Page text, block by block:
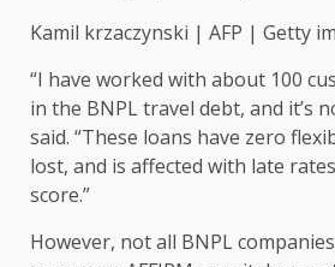
Kamil krzaczynski | AFP | Getty
“I have worked with about 100
in the BNPL travel debt, and it’s
said. “These loans have zero
lost, and is affected with late
score.”
However, not all BNPL